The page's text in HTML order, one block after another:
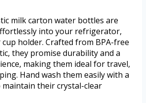
milk carton water bottles are
into your refrigerator,
cup holder. Crafted from BPA-free
they promise durability and a
making them ideal for travel,
Hand wash them easily with a
their crystal-clear